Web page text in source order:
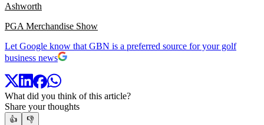
Ashworth
PGA Merchandise Show
Let Google know that GBN is a preferred source for your golf
business news
What did you think of this article?
Share your thoughts
👍
👎